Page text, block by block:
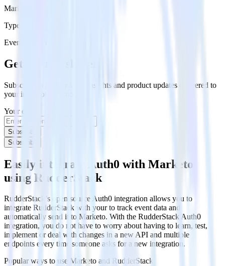
Marketing
Type
Event Stream
Get the newsletter
Subscribe to get our latest insights and product updates delivered to
your inbox once a month
Your email
Subscribe
Subscribe
Easily integrate Auth0 with Marketo
using RudderStack
RudderStack’s open source Auth0 integration allows you to
integrate RudderStack with your to track event data and
automatically send it to Marketo. With the RudderStack Auth0
integration, you do not have to worry about having to learn, test,
implement or deal with changes in a new API and multiple
endpoints every time someone asks for a new integration.
Popular ways to use Marketo and RudderStack